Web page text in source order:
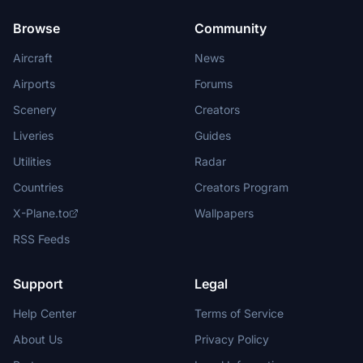
Browse
Aircraft
Airports
Scenery
Liveries
Utilities
Countries
X-Plane.to
RSS Feeds
Community
News
Forums
Creators
Guides
Radar
Creators Program
Wallpapers
Support
Help Center
About Us
Legal
Terms of Service
Privacy Policy